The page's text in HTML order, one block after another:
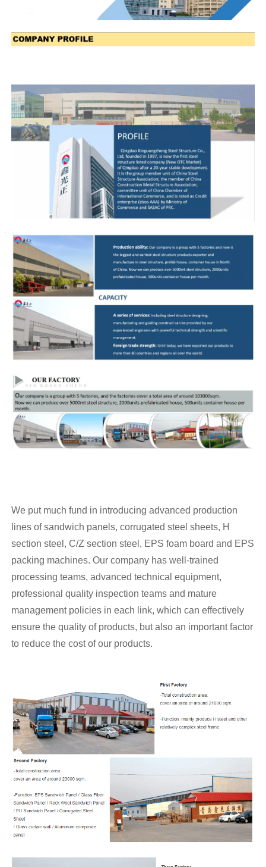
We put much fund in introducing advanced production
lines of sandwich panels, corrugated steel sheets, H
section steel, C/Z section steel, EPS foam board and EPS
packing machines. Our company has well-trained
processing teams, advanced technical equipment,
professional quality inspection teams and mature
management policies in each link, which can effectively
ensure the quality of products, but also an important factor
to reduce the cost of our products.